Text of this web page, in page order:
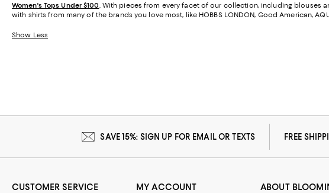
Women's Tops Under $100. With pieces from every facet of our collection, including blouses
with shirts from many of the brands you love most, like HOBBS LONDON, Good American,
Show Less
SAVE 15%: SIGN UP FOR EMAIL OR TEXTS FREE
CUSTOMER SERVICE MY ACCOUNT ABOUT